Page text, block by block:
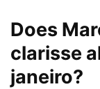
Does
clarisse
janeiro?